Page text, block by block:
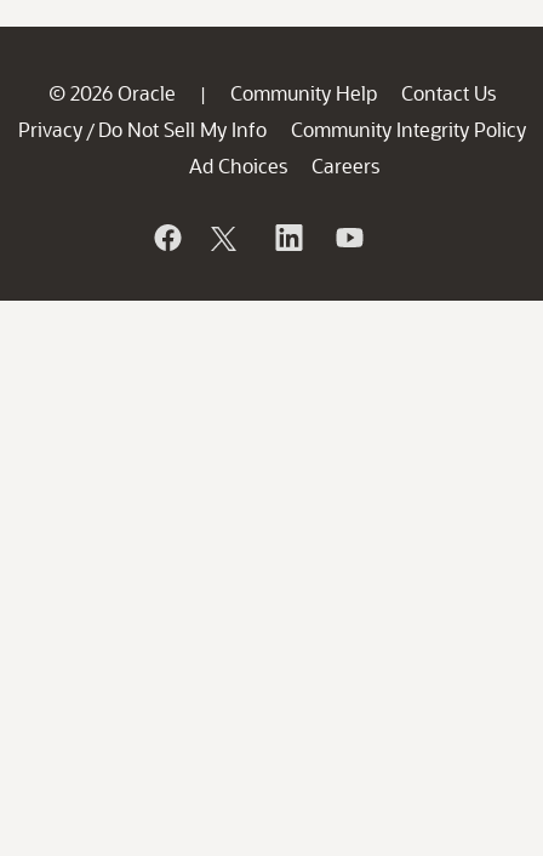
© 2026 Oracle | Community Help
Contact Us
Privacy / Do Not Sell My Info
Community Integrity Policy
Ad Choices
Careers